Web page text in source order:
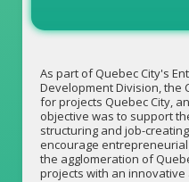
As part of Quebec City's
Development Division, the
for projects Quebec City,
objective was to support
structuring and job-
encourage
the agglomeration of
projects with an